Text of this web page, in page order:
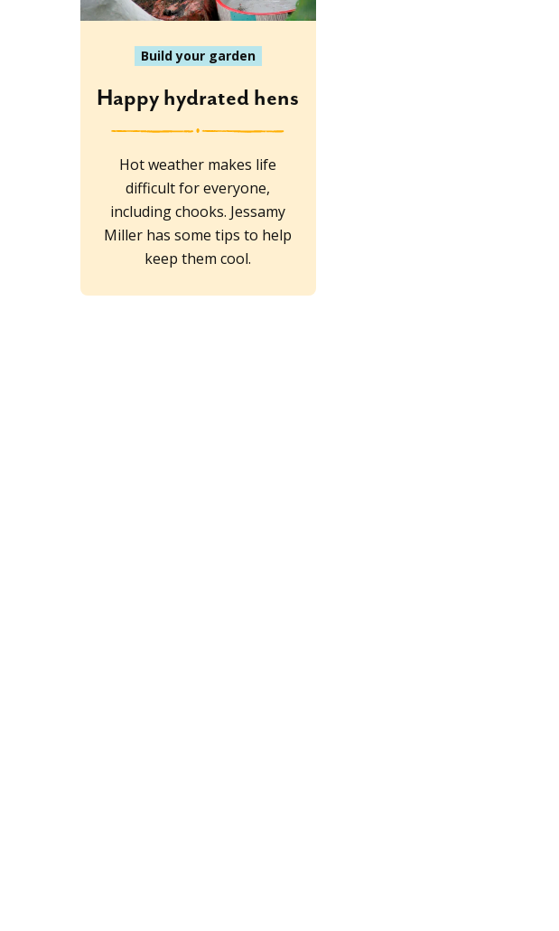
Build your garden
Happy hydrated hens
Hot weather makes life
difficult for everyone,
including chooks. Jessamy
Miller has some tips to help
keep them cool.